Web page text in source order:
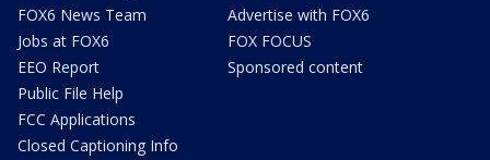
FOX6 News Team
Jobs at FOX6
EEO Report
Public File Help
FCC Applications
Closed Captioning Info
Advertise with FOX6
FOX FOCUS
Sponsored content